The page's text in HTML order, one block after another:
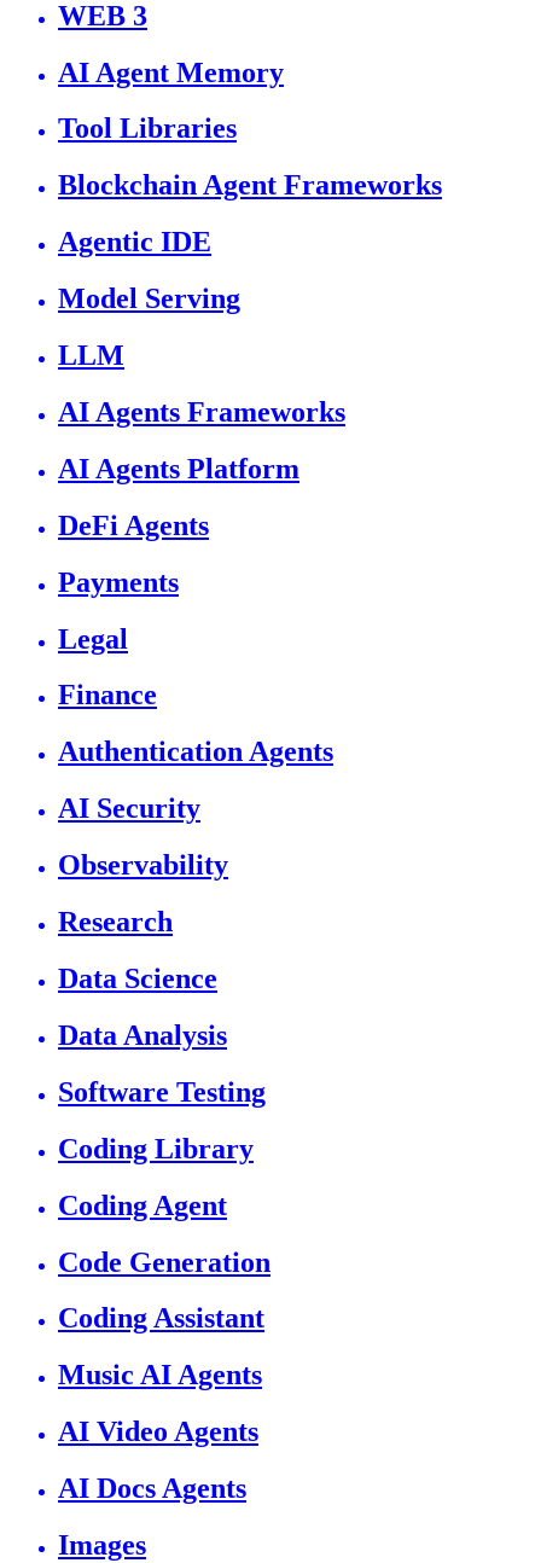
WEB 3
AI Agent Memory
Tool Libraries
Blockchain Agent Frameworks
Agentic IDE
Model Serving
LLM
AI Agents Frameworks
AI Agents Platform
DeFi Agents
Payments
Legal
Finance
Authentication Agents
AI Security
Observability
Research
Data Science
Data Analysis
Software Testing
Coding Library
Coding Agent
Code Generation
Coding Assistant
Music AI Agents
AI Video Agents
AI Docs Agents
Images